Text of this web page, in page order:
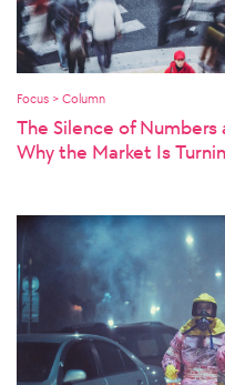
Focus > Column
The Silence of
Why the Market Is